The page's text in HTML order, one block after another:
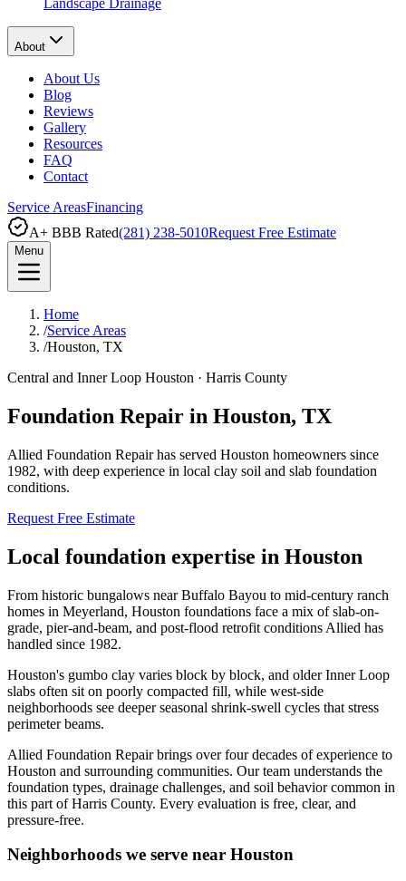
Landscape Drainage
About
About Us
Blog
Reviews
Gallery
Resources
FAQ
Contact
Service AreasFinancing
A+ BBB Rated(281) 238-5010Request Free Estimate
Menu
Home
/Service Areas
/Houston, TX
Central and Inner Loop Houston · Harris County
Foundation Repair in Houston, TX
Allied Foundation Repair has served Houston homeowners since
1982, with deep experience in local clay soil and slab foundation
conditions.
Request Free Estimate
Local foundation expertise in Houston
From historic bungalows near Buffalo Bayou to mid-century ranch
homes in Meyerland, Houston foundations face a mix of slab-on-
grade, pier-and-beam, and post-flood retrofit conditions Allied has
handled since 1982.
Houston's gumbo clay varies block by block, and older Inner Loop
slabs often sit on poorly compacted fill, while west-side
neighborhoods see deeper seasonal shrink-swell cycles that stress
perimeter beams.
Allied Foundation Repair brings over four decades of experience to
Houston and surrounding communities. Our team understands the
foundation types, drainage challenges, and soil behavior common in
this part ofHarris County. Every evaluation is free, clear, and
pressure-free.
Neighborhoods we serve near Houston